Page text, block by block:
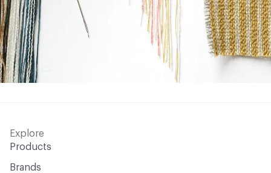
Explore
Products
Brands